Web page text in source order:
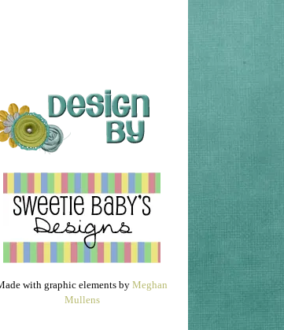
with graphic elements by Meghan
Mullens